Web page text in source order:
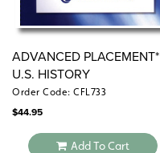
ADVANCED PLACEMENT*
U.S. HISTORY
Order Code: CFL733
$44.95
Add To Cart